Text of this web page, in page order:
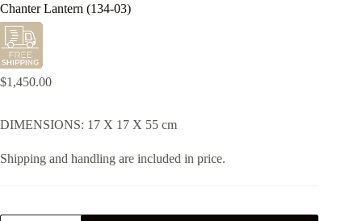
Chanter Lantern (134-03)
$1,450.00
DIMENSIONS: 17 X 17 X 55 cm
Shipping and handling are included in price.